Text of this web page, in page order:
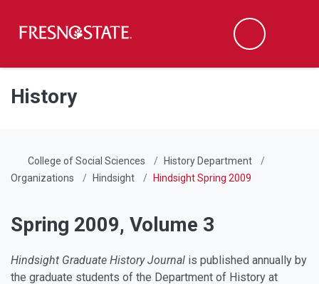
Skip to main content
Skip to main navigation
Skip to footer content
Search
History
College of Social Sciences
History Department
Organizations
Hindsight Hindsight Spring 2009
Spring 2009, Volume 3
Hindsight Graduate History Journal is published annually by
the graduate students of the Department of History at